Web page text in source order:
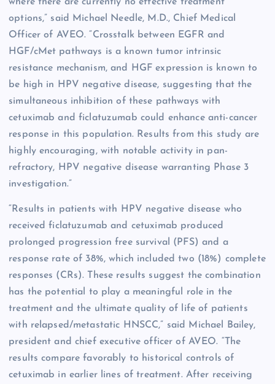
where there are currently no effective treatment
options,” said Michael Needle, M.D., Chief Medical
Officer of AVEO. “Crosstalk between EGFR and
HGF/cMet pathways is a known tumor intrinsic
resistance mechanism, and HGF expression is known to
be high in HPV negative disease, suggesting that the
simultaneous inhibition of these pathways with
cetuximab and ficlatuzumab could enhance anti-cancer
response in this population. Results from this study are
highly encouraging, with notable activity in pan-
refractory, HPV negative disease warranting Phase 3
investigation.”
“Results in patients with HPV negative disease who
received ficlatuzumab and cetuximab produced
prolonged progression free survival (PFS) and a
response rate of 38%, which included two (18%) complete
responses (CRs). These results suggest the combination
has the potential to play a meaningful role in the
treatment and the ultimate quality of life of patients
with relapsed/metastatic HNSCC,” said Michael Bailey,
president and chief executive officer of AVEO. “The
results compare favorably to historical controls of
cetuximab in earlier lines of treatment. After receiving